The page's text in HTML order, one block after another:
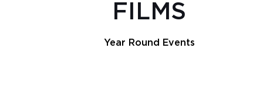
GUESTS
SERIES & THEMES
FILMS
Year Round Events